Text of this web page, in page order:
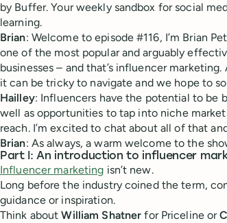
by Buffer. Your weekly sandbox for social
learning.
Brian: Welcome to episode #116, I’m Brian
one of the most popular and arguably
businesses – and that’s influencer
it can be tricky to navigate and we hope to
Hailley: Influencers have the potential to be
well as opportunities to tap into niche
reach. I’m excited to chat about all of that
Brian: As always, a warm welcome to the
Part I: An introduction to influencer
Influencer marketing isn’t new.
Long before the industry coined the term,
guidance or inspiration.
Think aboutWilliam Shatner for Priceline or